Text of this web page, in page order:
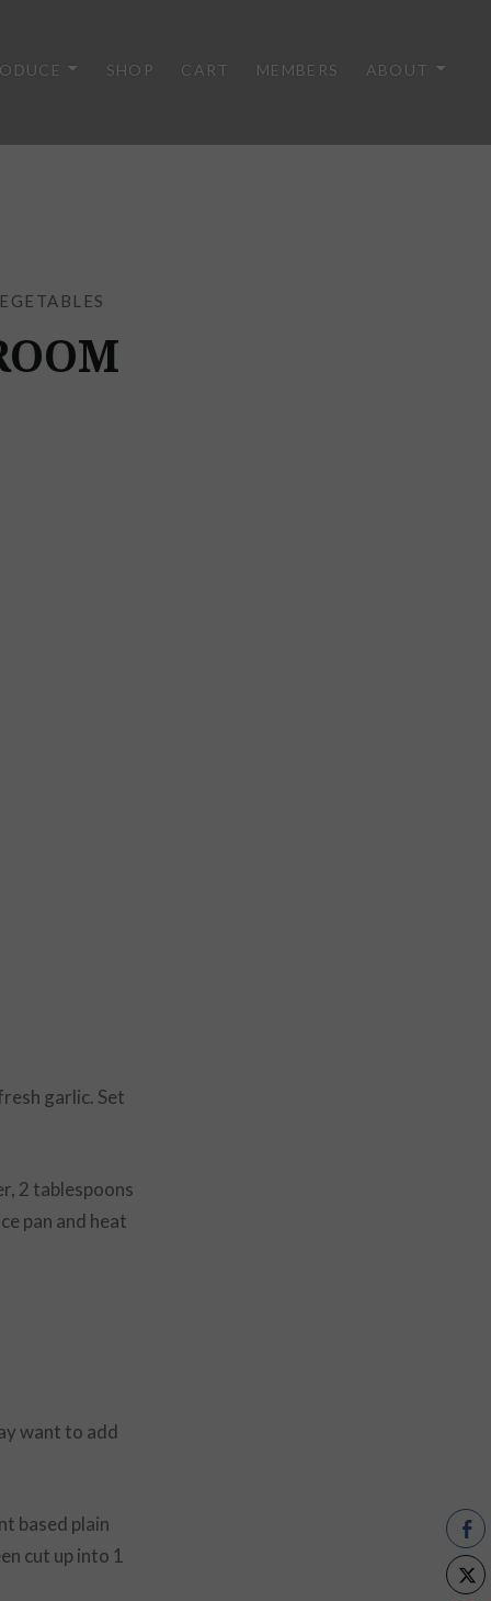
SHOP CART MEMBERS ABOUT
garlic. Set
2 tablespoons
pan and heat
want to add
based plain
cut up into 1